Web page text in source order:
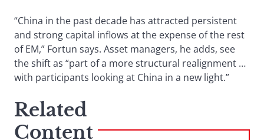
“China in the past decade has attracted persistent
and strong capital inflows at the expense of the rest
of EM,” Fortun says. Asset managers, he adds, see
the shift as “part of a more structural realignment …
with participants looking at China in a new light.”
Related
Content